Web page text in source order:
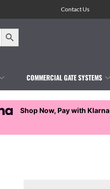
Contact Us
Search Button
COMMERCIAL GATE SYSTEMS
Shop Now, Pay with Klarna